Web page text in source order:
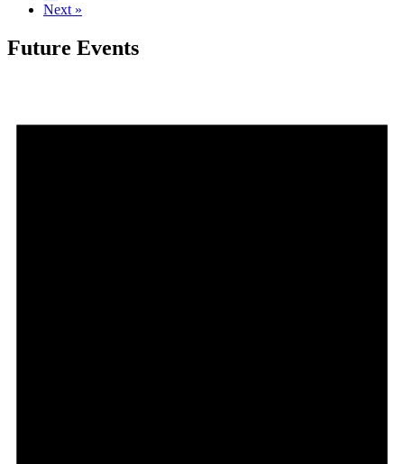
Next »
Future Events